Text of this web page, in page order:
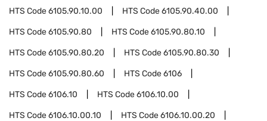
HTS Code6105.90.10.00 HTS Code6105.90.40.00
HTS Code6105.90.80 HTS Code6105.90.80.10
HTS Code6105.90.80.20 HTS Code6105.90.80.30
HTS Code6105.90.80.60 HTS Code6106
HTS Code6106.10 HTS Code6106.10.00
HTS Code6106.10.00.10 HTS Code6106.10.00.20